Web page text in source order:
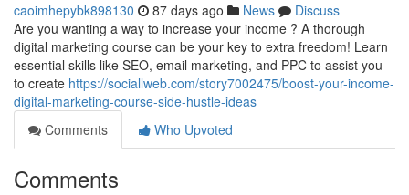
caoimhepybk898130 87 days ago News
Discuss
Are you wanting a way to increase your income ? A thorough
digital marketing course can be your key to extra freedom! Learn
essential skills like SEO, email marketing, and PPC to assist you
to create https://sociallweb.com/story7002475/boost-your-income-
digital-marketing-course-side-hustle-ideas
Comments
Who Upvoted
Comments